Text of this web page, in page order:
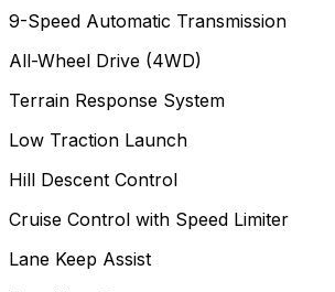
9-Speed Automatic Transmission
All-Wheel Drive (4WD)
Terrain Response System
Low Traction Launch
Hill Descent Control
Cruise Control with Speed Limiter
Lane Keep Assist